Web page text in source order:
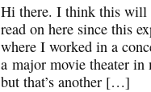
Hi there. I think this will
read on here since this
where I worked in a
a major movie theater in
but that’s another […]